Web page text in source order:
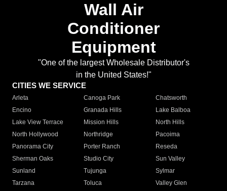
Wall Air
Conditioner
Equipment
"One of the largest Wholesale Distributor's
in the United States!"
CITIES WE SERVICE
Arleta Canoga Park
Chatsworth
Encino
Granada Hills
Lake Balboa
Lake View Terrace
Mission Hills
North Hills
North Hollywood
Northridge
Pacoima
Panorama City
Porter Ranch
Reseda
Sherman Oaks
Studio City
Sun Valley
Sunland
Tujunga
Sylmar
Tarzana
Toluca
Valley Glen